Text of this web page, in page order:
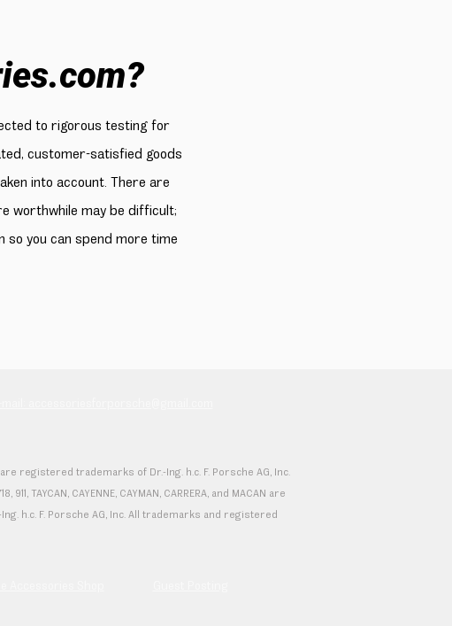
to rigorous testing for
customer-satisfied goods
into account. There are
worthwhile may be difficult;
you can spend more time
are registered trademarks of Dr.-Ing. h.c. F. Porsche AG, Inc.
CAYENNE, CAYMAN, CARRERA, and MACAN are
h.c. F. Porsche AG, Inc. All trademarks and registered